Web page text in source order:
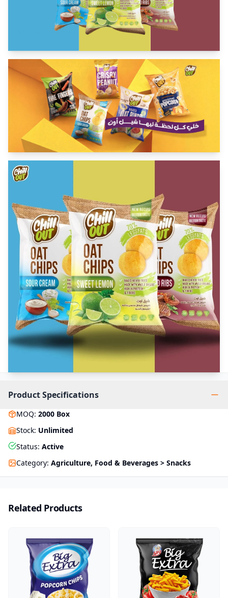
Product Specifications
MOQ: 2000 Box
Stock: Unlimited
Status: Active
Category: Agriculture, Food & Beverages > Snacks
Related Products